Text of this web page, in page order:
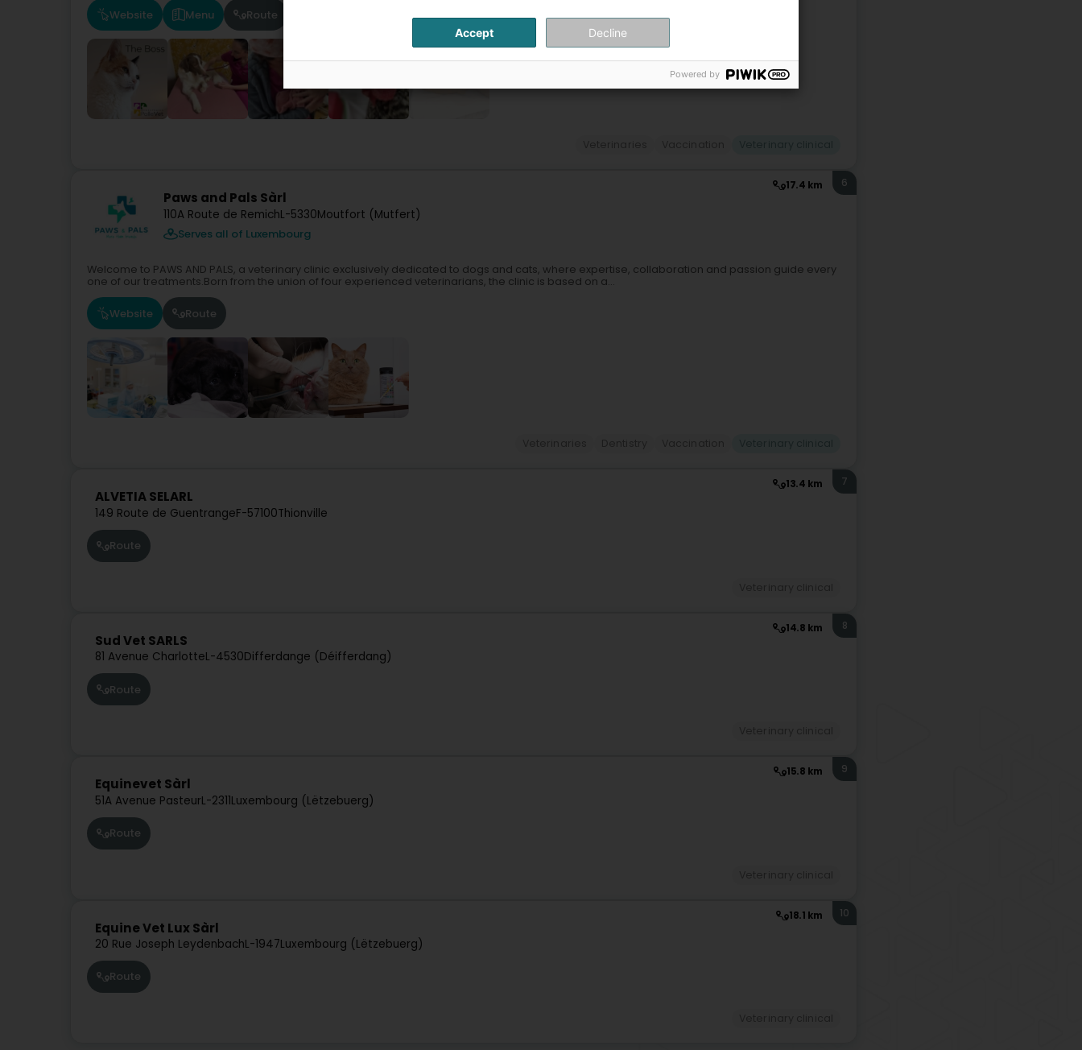
Website Menu Route
17.4 km
Paws and Pals Sàrl
110A Route de RemichL-5330Moutfort (Mutfert)
Serves all of Luxembourg
6
Welcome to PAWS AND PALS, a veterinary clinic exclusively dedicated to dogs and cats, where expertise, collaboration and passion guide every
one of our treatments.Born from the union of four experienced veterinarians, the clinic is based on a...
Website Route
13.4 km
ALVETIA SELARL
149 Route de GuentrangeF-57100Thionville
7
Route
14.8 km
Sud Vet SARLS
81 Avenue CharlotteL-4530Differdange (Déifferdang)
8
Route
15.8 km
Equinevet Sàrl
51A Avenue PasteurL-2311Luxembourg (Lëtzebuerg)
9
Route
18.1 km
Equine Vet Lux Sàrl
20 Rue Joseph LeydenbachL-1947Luxembourg (Lëtzebuerg)
10
Route
Accept Decline
Powered by